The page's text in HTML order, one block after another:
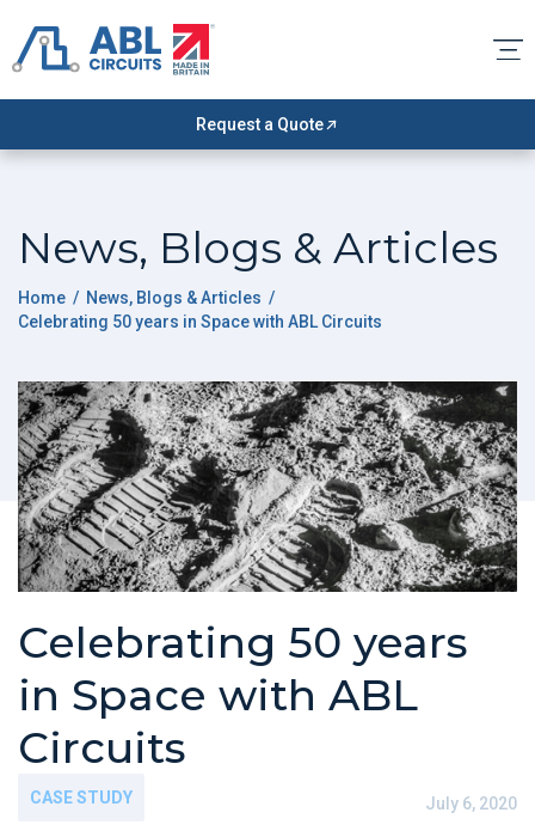
Request a Quote
News, Blogs & Articles
Home / News, Blogs & Articles /
Celebrating 50 years in Space with ABL Circuits
Celebrating 50 years
in Space with ABL
Circuits
CASE STUDY July 6, 2020